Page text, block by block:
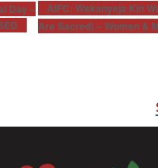
Day –
AIFC: Wakanyeja Kin
Are Sacred) – Women &